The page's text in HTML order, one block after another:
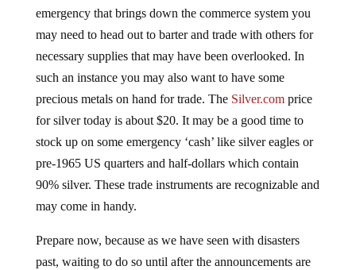
emergency that brings down the commerce system you
may need to head out to barter and trade with others for
necessary supplies that may have been overlooked. In
such an instance you may also want to have some
precious metals on hand for trade. The Silver.comprice
for silver today is about $20. It may be a good time to
stock up on some emergency ‘cash’ like silver eagles or
pre-1965 US quarters and half-dollars which contain
90% silver. These trade instruments are recognizable and
may come in handy.
Prepare now, because as we have seen with disasters
past, waiting to do so until after the announcements are